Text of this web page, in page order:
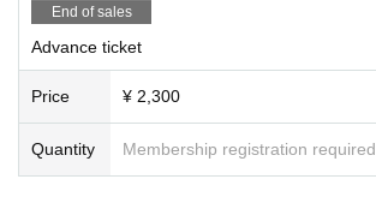
End of sales
Advance ticket
Price ¥ 2,300
Quantity Membership registration required